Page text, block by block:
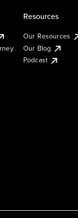
Resources
Our Resources
Our Blog
Podcast